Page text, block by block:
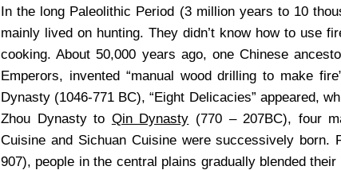
In the long Paleolithic Period (3 million years to 10
mainly lived on hunting. They didn’t know how to use
cooking. About 50,000 years ago, one Chinese
Emperors, invented “manual wood drilling to make
Dynasty (1046-771 BC), “Eight Delicacies” appeared,
Zhou Dynasty to Qin Dynasty (770 – 207BC), four
Cuisine and Sichuan Cuisine were successively
907), people in the central plains gradually blended